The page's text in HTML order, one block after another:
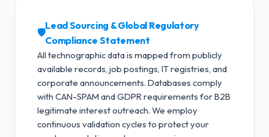
🛡️
Lead Sourcing & Global Regulatory
Compliance Statement
All technographic data is mapped from publicly
available records, job postings, IT registries, and
corporate announcements. Databases comply
with CAN-SPAM and GDPR requirements for B2B
legitimate interest outreach. We employ
continuous validation cycles to protect your